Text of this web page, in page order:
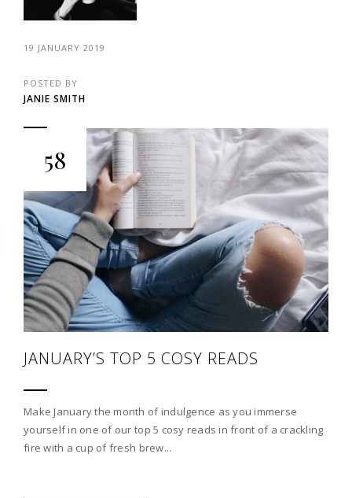
19 JANUARY 2019
POSTED BY
JANIE SMITH
58
JANUARY’S TOP 5 COSY READS
Make January the month of indulgence as you immerse
yourself in one of our top 5 cosy reads in front of a crackling
fire with a cup of fresh brew...